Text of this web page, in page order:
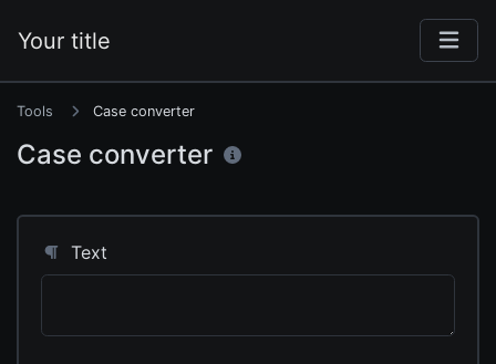
Your title
Tools Case converter
Case converter
Text